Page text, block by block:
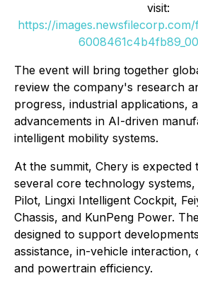
visit:
https://images.newsfilecorp.com/
The event will bring together
review the company's research
progress, industrial applications,
advancements in AI-driven
intelligent mobility systems.
At the summit, Chery is expected
several core technology
Pilot, Lingxi Intelligent Cockpit,
Chassis, and KunPeng Power.
designed to support
assistance, in-vehicle interaction,
and powertrain efficiency.